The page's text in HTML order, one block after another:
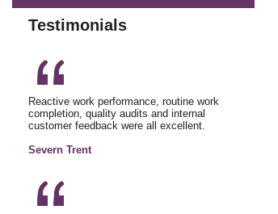
Testimonials
Reactive work performance, routine work
completion, quality audits and internal
customer feedback were all excellent.
Severn Trent